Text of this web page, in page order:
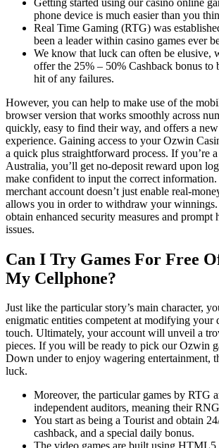
phone device is much easier than you
Real Time Gaming (RTG) was
been a leader within casino games ever
We know that luck can often be elusive,
offer the 25% – 50% Cashback bonus to
hit of any failures.
However, you can help to make use of the
browser version that works smoothly across
quickly, easy to find their way, and offers a
experience. Gaining access to your Ozwin
a quick plus straightforward process. If you’re
Australia, you’ll get no-deposit reward upon
make confident to input the correct information.
merchant account doesn’t just enable real-
allows you in order to withdraw your
obtain enhanced security measures and prompt
issues.
Can I Try Games For Free
My Cellphone?
Just like the particular story’s main character,
enigmatic entities competent at modifying your
touch. Ultimately, your account will unveil a
pieces. If you will be ready to pick our Ozwin
Down under to enjoy wagering entertainment,
luck.
Moreover, the particular games by RTG
independent auditors, meaning their
You start as being a Tourist and obtain
cashback, and a special daily bonus.